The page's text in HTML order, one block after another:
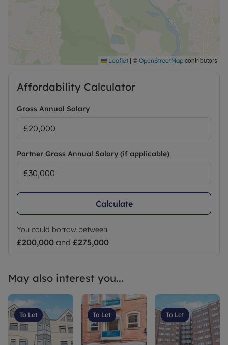
Leaflet | © OpenStreetMap contributors
Affordability Calculator
Gross Annual Salary
Partner Gross Annual Salary (if applicable)
Calculate
You could borrow between
£200,000 and £275,000
May also interest you...
To Let To Let To Let